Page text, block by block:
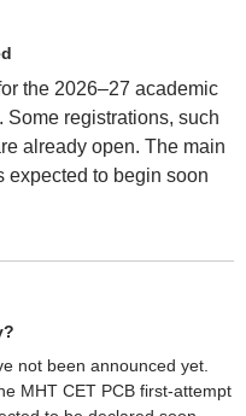
the 2026–27 academic
registrations, such
already open. The main
expected to begin soon
not been announced yet.
MHT CET PCB first-attempt